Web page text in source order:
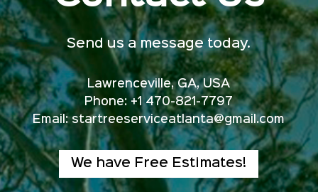
Send us a message today.
Lawrenceville, GA, USA
Phone: +1 470-821-7797
Email: startreeserviceatlanta@gmail.com
We have Free Estimates!